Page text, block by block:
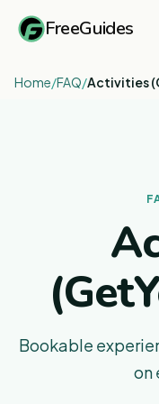
FreeGuides
Home/FAQ/Activities
Bookable
on